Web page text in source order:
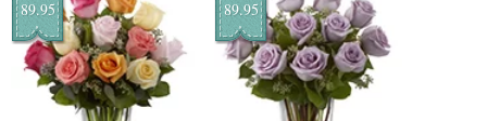
89.95 89.95